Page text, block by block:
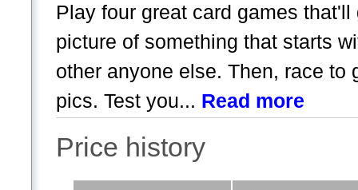
Play four great card games
picture of something that starts
other anyone else. Then, race
pics. Test you... Read more
Price history